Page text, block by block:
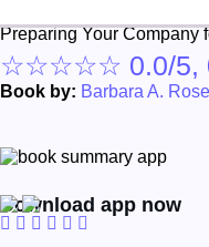
Preparing Your Company
☆☆☆☆☆ 0.0/5,
Book by: Barbara A.
Download app now